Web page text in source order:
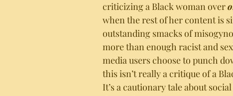
criticizing a Black woman over
when the rest of her content is
outstanding smacks of
more than enough racist and
media users choose to punch
this isn’t really a critique of a
It’s a cautionary tale about